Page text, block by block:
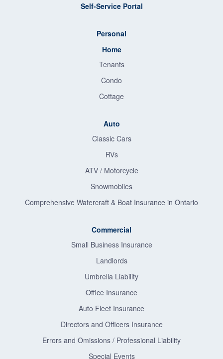
Self-Service Portal
Personal
Home
Tenants
Condo
Cottage
Auto
Classic Cars
RVs
ATV / Motorcycle
Snowmobiles
Comprehensive Watercraft & Boat Insurance in Ontario
Commercial
Small Business Insurance
Landlords
Umbrella Liability
Office Insurance
Auto Fleet Insurance
Directors and Officers Insurance
Errors and Omissions / Professional Liability
Special Events